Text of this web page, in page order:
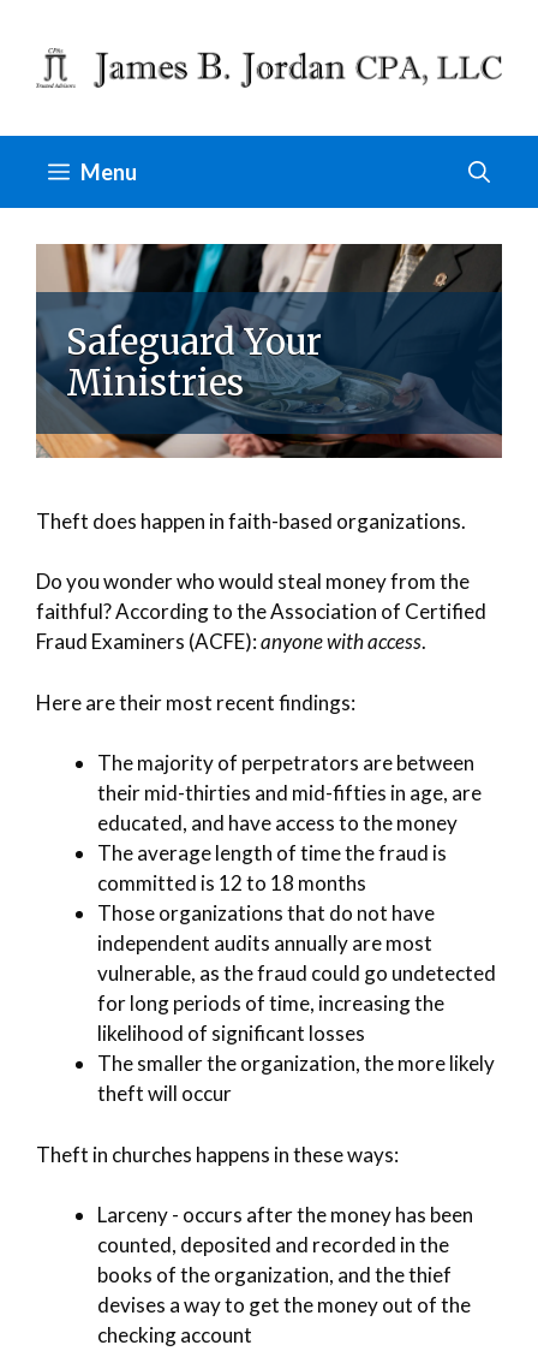
content
Menu
Safeguard Your
Ministries
Theft does happen in faith-based organizations.
Do you wonder who would steal money from the
faithful? According to the Association of Certified
Fraud Examiners (ACFE):anyone with access.
Here are their most recent findings:
The majority of perpetrators are between
their mid-thirties and mid-fifties in age, are
educated, and have access to the money
The average length of time the fraud is
committed is 12 to 18 months
Those organizations that do not have
independent audits annually are most
vulnerable, as the fraud could go undetected
for long periods of time, increasing the
likelihood of significant losses
The smaller the organization, the more likely
theft will occur
Theft in churches happens in these ways:
Larceny - occurs after the money has been
counted, deposited and recorded in the
books of the organization, and the thief
devises a way to get the money out of the
checking account